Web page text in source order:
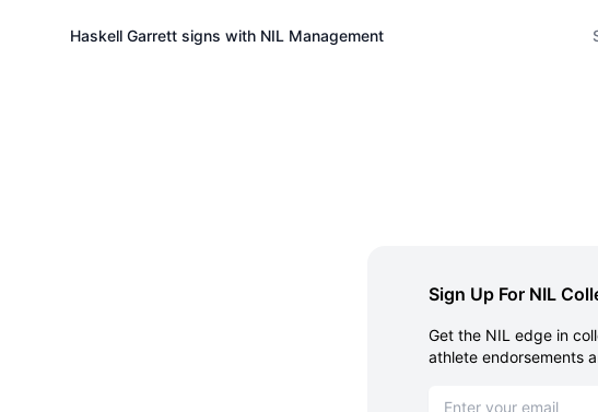
Haskell Garrett signs with NIL Management
Sign Up For NIL
Get the NIL edge in
athlete endorsements